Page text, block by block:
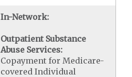
In-Network:
Outpatient Substance
Abuse Services:
Copayment for Medicare-
covered Individual